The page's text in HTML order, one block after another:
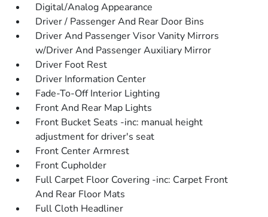
Digital/Analog Appearance
Driver / Passenger And Rear Door Bins
Driver And Passenger Visor Vanity Mirrors
w/Driver And Passenger Auxiliary Mirror
Driver Foot Rest
Driver Information Center
Fade-To-Off Interior Lighting
Front And Rear Map Lights
Front Bucket Seats -inc: manual height
adjustment for driver's seat
Front Center Armrest
Front Cupholder
Full Carpet Floor Covering -inc: Carpet Front
And Rear Floor Mats
Full Cloth Headliner